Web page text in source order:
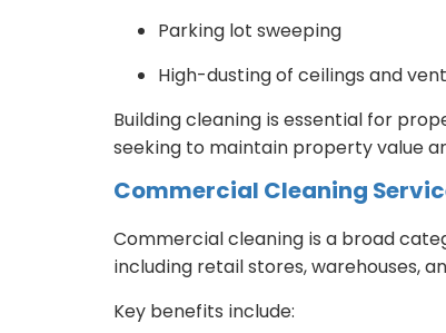
Parking lot sweeping
High-dusting of ceilings and
Building cleaning is essential for
seeking to maintain property value
Commercial Cleaning
Commercial cleaning is a broad
including retail stores, warehouses,
Key benefits include: